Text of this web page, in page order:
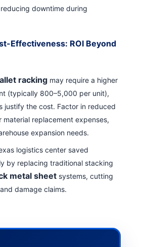
downtime during
Effectiveness: ROI Beyond
racking may require a higher
(typically 800–5,000 per unit),
justify the cost. Factor in reduced
material replacement expenses,
expansion needs.
logistics center saved
by replacing traditional stacking
metal sheet systems, cutting
damage claims.